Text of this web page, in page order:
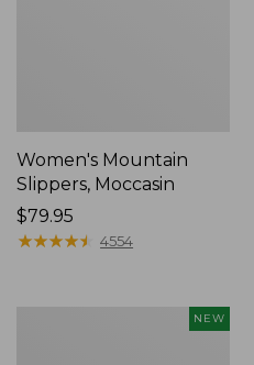
Women's Mountain
Slippers, Moccasin
Price:
$79.95
$79.95
★★★★★
★★★★★ 4554
NEW